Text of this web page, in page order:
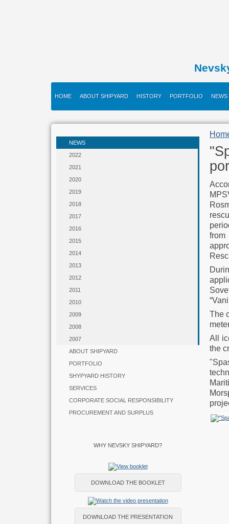
HOME ABOUT SHIPYARD HISTORY PORTFOLIO NEWS
NEWS
2022
2021
2020
2019
2018
2017
2016
2015
2014
2013
2012
2011
2010
2009
2008
2007
ABOUT SHIPYARD
PORTFOLIO
SHYPYARD HISTORY
SERVICES
CORPORATE SOCIAL RESPONSIBILITY
PROCUREMENT AND SURPLUS
WHY NEVSKY SHIPYARD?
DOWNLOAD THE BOOKLET
DOWNLOAD THE PRESENTATION
The
All
the